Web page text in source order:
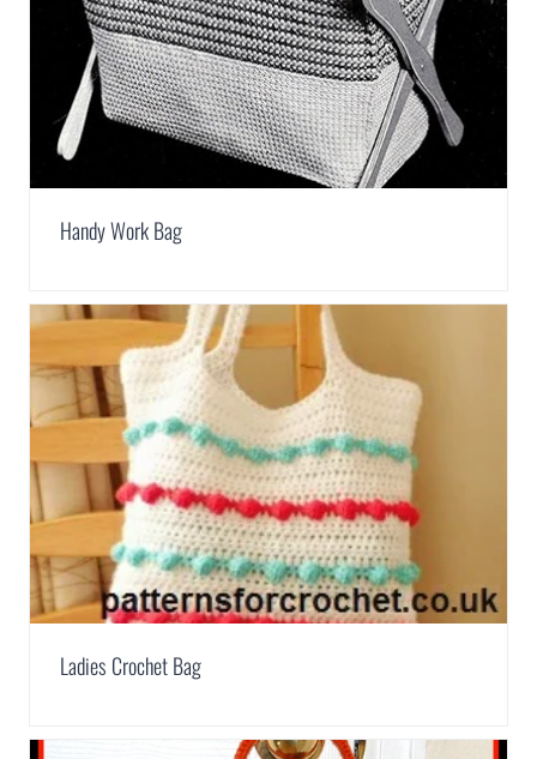
Handy Work Bag
Ladies Crochet Bag